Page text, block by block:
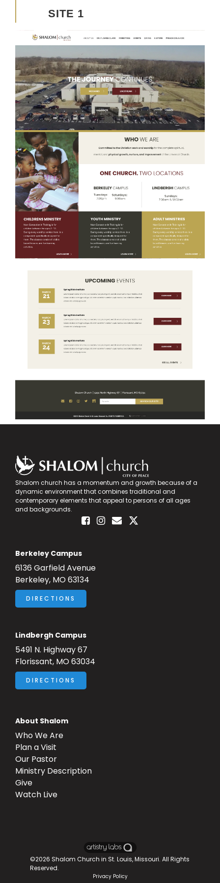
Advancing the Vision
SITE 1
Shalom church has a momentum and growth because of a
dynamic environment that combines traditional and
contemporary elements that appeal to persons of all ages
and backgrounds.
Berkeley Campus
6136 Garfield Avenue
Berkeley, MO 63134
DIRECTIONS
Lindbergh Campus
5491 N. Highway 67
Florissant, MO 63034
DIRECTIONS
About Shalom
Who We Are
Plan a Visit
Our Pastor
Ministry Description
Give
Watch Live
©2026 Shalom Church in St. Louis, Missouri. All Rights
Reserved.
Privacy Policy